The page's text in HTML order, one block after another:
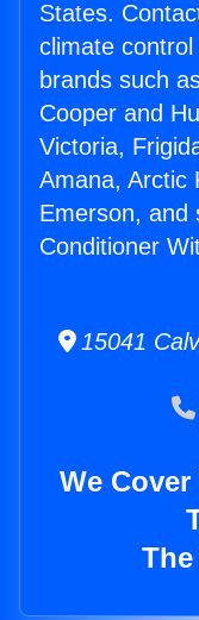
States.
climate
brands such
Cooper and
Victoria,
Amana, Arctic
Emerson, and
Conditioner
15041
We